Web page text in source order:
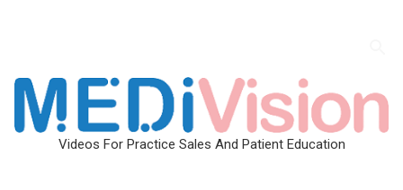
Videos For Practice Sales And Patient Education